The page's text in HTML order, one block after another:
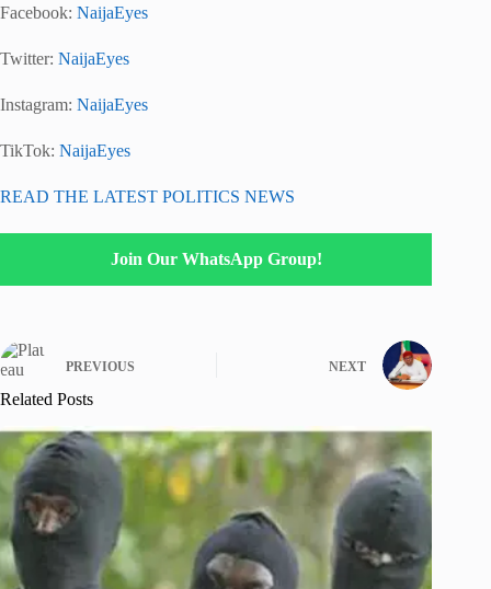
Facebook: NaijaEyes
Twitter: NaijaEyes
Instagram: NaijaEyes
TikTok: NaijaEyes
READ THE LATEST POLITICS NEWS
Join Our WhatsApp Group!
PREVIOUS NEXT
Related Posts